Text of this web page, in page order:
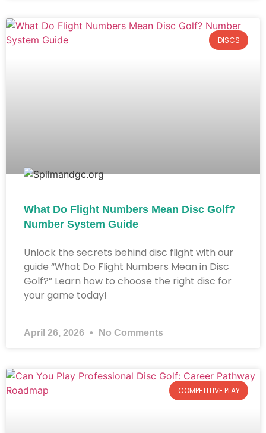
DISCS
What Do Flight Numbers Mean Disc Golf?
Number System Guide​
Unlock the secrets behind disc flight with our
guide “What Do Flight Numbers Mean in Disc
Golf?” Learn how to choose the right disc for
your game today!
April 26, 2026 No Comments
COMPETITIVE PLAY